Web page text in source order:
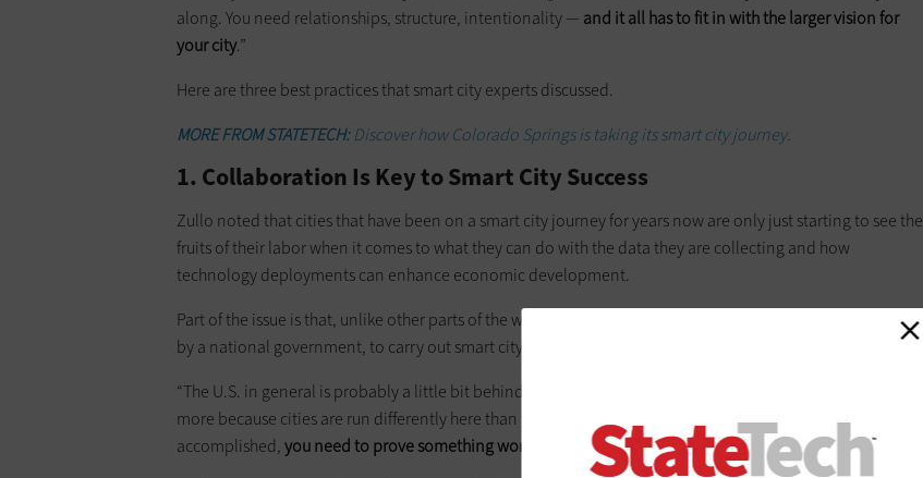
along. You need relationships, structure, intentionality — and it all has to fit in with the larger vision for
your city.”
Here are three best practices that smart city experts discussed.
MORE FROM STATETECH:Discover how Colorado Springs is taking its smart city journey.
1. Collaboration Is Key to Smart City Success
Zullo noted that cities that have been on a smart city journey for years now are only just starting to see the
fruits of their labor when it comes to what they can do with the data they are collecting and how
technology deployments can enhance economic development.
Part of the issue is that, unlike other parts of the world, U.S. cities cannot be ordered, from the top down
by a national government, to carry out smart city development in a specific way.
“The U.S. in general is probably a little bit behind,” she said. It’s not for lack of trying or technology. It’s
more because cities are run differently here than they are internationally. In order to get something
accomplished,you need to prove something works and that you can get funding.”